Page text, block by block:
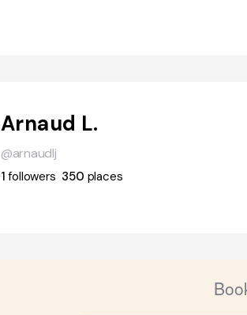
Arnaud L.
@arnaudlj
1followers 350 places